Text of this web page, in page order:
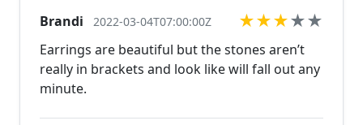
Brandi 2022-03-04T07:00:00Z ★★★★★
Earrings are beautiful but the stones aren’t
really in brackets and look like will fall out any
minute.